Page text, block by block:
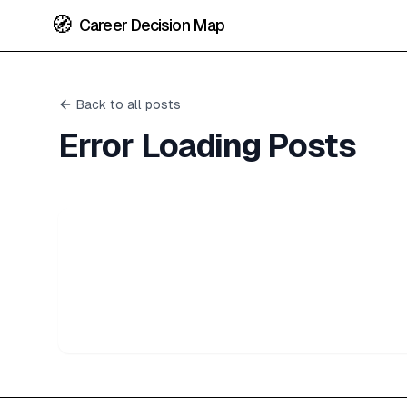
🧭 Career Decision Map
Back to all posts
Error Loading Posts